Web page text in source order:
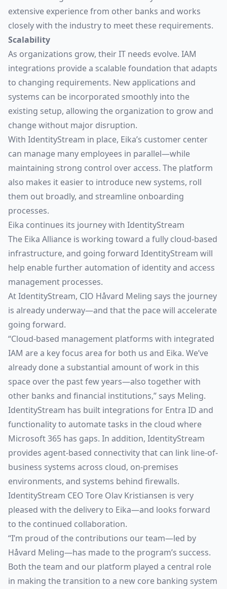
extensive experience from other banks and works
closely with the industry to meet these requirements.
Scalability
As organizations grow, their IT needs evolve. IAM
integrations provide a scalable foundation that adapts
to changing requirements. New applications and
systems can be incorporated smoothly into the
existing setup, allowing the organization to grow and
change without major disruption.
With IdentityStream in place, Eika’s customer center
can manage many employees in parallel—while
maintaining strong control over access. The platform
also makes it easier to introduce new systems, roll
them out broadly, and streamline onboarding
processes.
Eika continues its journey with IdentityStream
The Eika Alliance is working toward a fully cloud-based
infrastructure, and going forward IdentityStream will
help enable further automation of identity and access
management processes.
At IdentityStream, CIO Håvard Meling says the journey
is already underway—and that the pace will accelerate
going forward.
“Cloud-based management platforms with integrated
IAM are a key focus area for both us and Eika. We’ve
already done a substantial amount of work in this
space over the past few years—also together with
other banks and financial institutions,” says Meling.
IdentityStream has built integrations for Entra ID and
functionality to automate tasks in the cloud where
Microsoft 365 has gaps. In addition, IdentityStream
provides agent-based connectivity that can link line-of-
business systems across cloud, on-premises
environments, and systems behind firewalls.
IdentityStream CEO Tore Olav Kristiansen is very
pleased with the delivery to Eika—and looks forward
to the continued collaboration.
“I’m proud of the contributions our team—led by
Håvard Meling—has made to the program’s success.
Both the team and our platform played a central role
in making the transition to a new core banking system